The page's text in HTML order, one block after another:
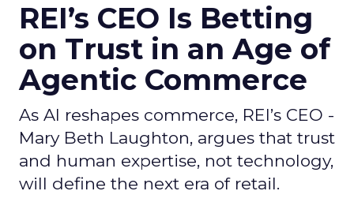
REI’s CEO Is Betting
on Trust in an Age of
Agentic Commerce
As AI reshapes commerce, REI’s CEO -
Mary Beth Laughton, argues that trust
and human expertise, not technology,
will define the next era of retail.